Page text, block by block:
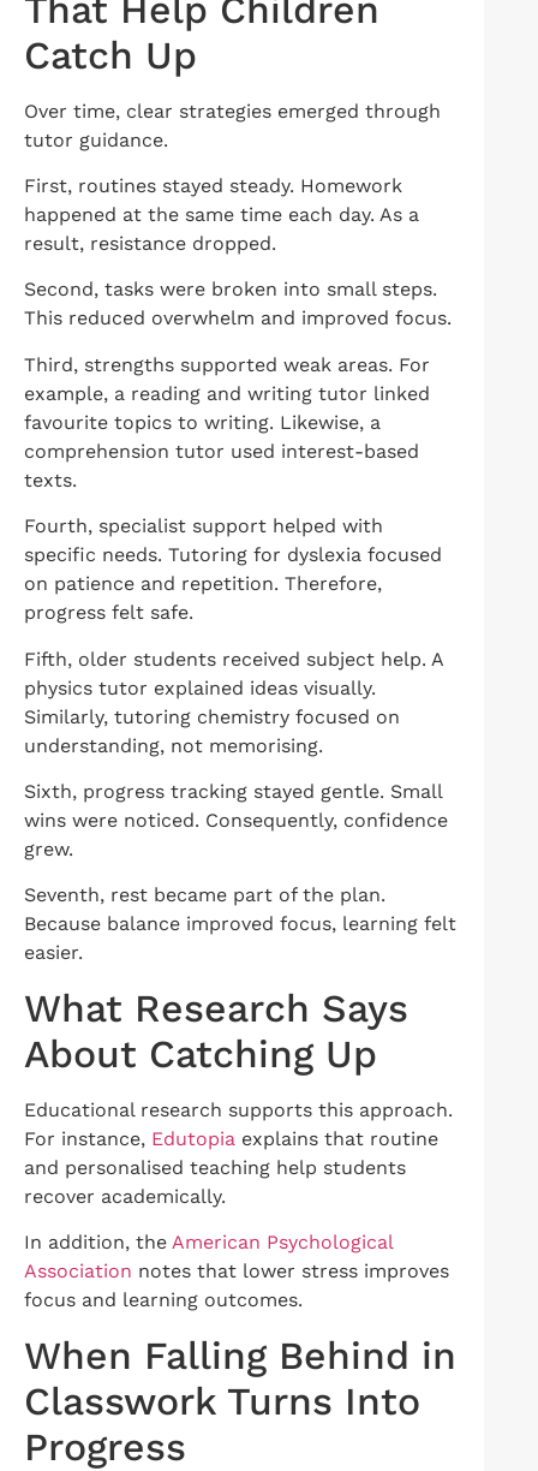
That Help Children
Catch Up
Over time, clear strategies emerged through
tutor guidance.
First, routines stayed steady. Homework
happened at the same time each day. As a
result, resistance dropped.
Second, tasks were broken into small steps.
This reduced overwhelm and improved focus.
Third, strengths supported weak areas. For
example, a reading and writing tutor linked
favourite topics to writing. Likewise, a
comprehension tutor used interest-based
texts.
Fourth, specialist support helped with
specific needs. Tutoring for dyslexia focused
on patience and repetition. Therefore,
progress felt safe.
Fifth, older students received subject help. A
physics tutor explained ideas visually.
Similarly, tutoring chemistry focused on
understanding, not memorising.
Sixth, progress tracking stayed gentle. Small
wins were noticed. Consequently, confidence
grew.
Seventh, rest became part of the plan.
Because balance improved focus, learning felt
easier.
What Research Says
About Catching Up
Educational research supports this approach.
For instance, Edutopia explains that routine
and personalised teaching help students
recover academically.
In addition, the American Psychological
Association notes that lower stress improves
focus and learning outcomes.
When Falling Behind in
Classwork Turns Into
Progress